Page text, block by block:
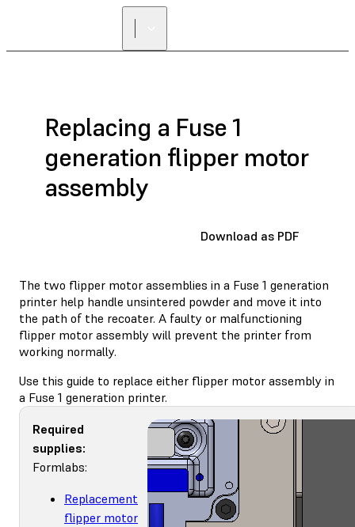
Replacing a Fuse 1
generation flipper motor
assembly
Download as PDF
The two flipper motor assemblies in a Fuse 1 generation
printer help handle unsintered powder and move it into
the path of the recoater. A faulty or malfunctioning
flipper motor assembly will prevent the printer from
working normally.
Use this guide to replace either flipper motor assembly in
a Fuse 1 generation printer.
Required
supplies:
Formlabs:
Replacement
flipper motor